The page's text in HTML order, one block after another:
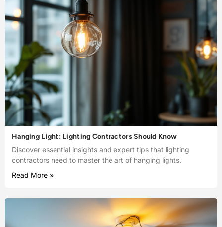
Hanging Light: Lighting Contractors Should Know
Discover essential insights and expert tips that lighting
contractors need to master the art of hanging lights.
Read More »